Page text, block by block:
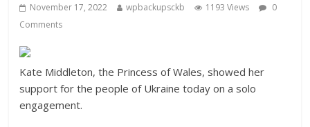
November 17, 2022 wpbackupsckb 1193 Views
0
Comments
Kate Middleton, the Princess of Wales, showed her
support for the people of Ukraine today on a solo
engagement.